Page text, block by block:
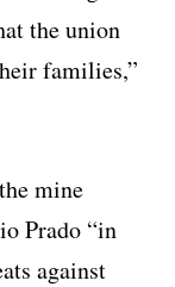
the union
families,”
mine
Prado “in
against